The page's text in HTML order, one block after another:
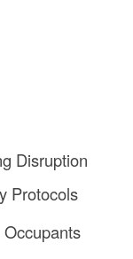
Disruption
Protocols